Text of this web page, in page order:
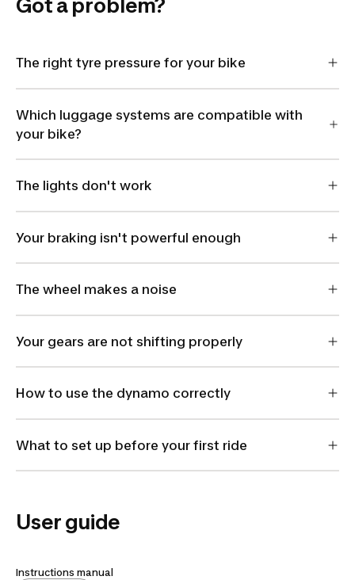
Got a problem?
The right tyre pressure for your bike
Which luggage systems are compatible with
your bike?
The lights don't work
Your braking isn't powerful enough
The wheel makes a noise
Your gears are not shifting properly
How to use the dynamo correctly
What to set up before your first ride
User guide
Instructions manual